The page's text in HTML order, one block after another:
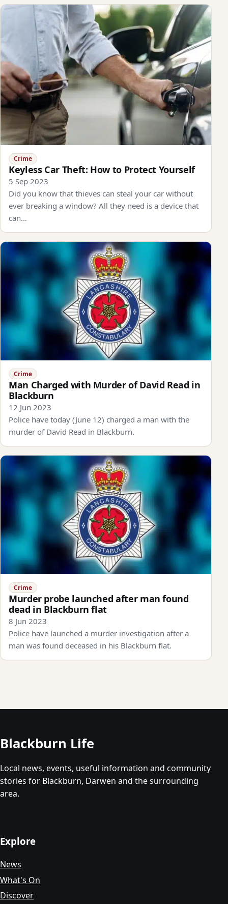
Crime
Keyless Car Theft: How to Protect Yourself
5 Sep 2023
Did you know that thieves can steal your car without
ever breaking a window? All they need is a device that
can…
Crime
Man Charged with Murder of David Read in
Blackburn
12 Jun 2023
Police have today (June 12) charged a man with the
murder of David Read in Blackburn.
Crime
Murder probe launched after man found
dead in Blackburn flat
8 Jun 2023
Police have launched a murder investigation after a
man was found deceased in his Blackburn flat.
Blackburn Life
Local news, events, useful information and community
stories for Blackburn, Darwen and the surrounding
area.
Explore
News
What's On
Discover